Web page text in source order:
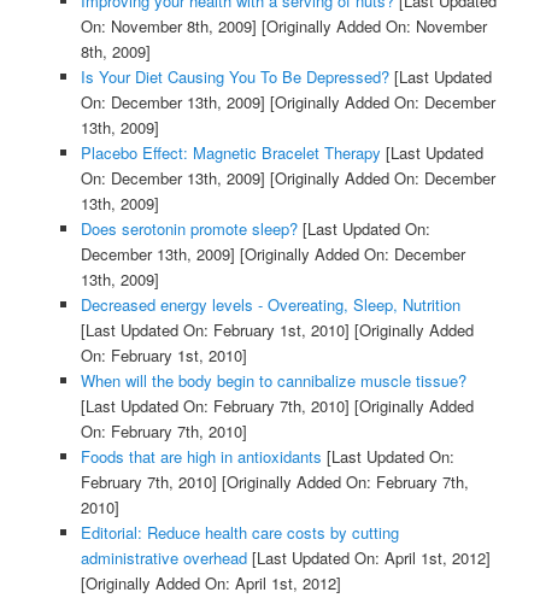
On: November 8th, 2009] [Originally Added On: November
8th, 2009]
Is Your Diet Causing You To Be Depressed?[Last Updated
On: December 13th, 2009] [Originally Added On: December
13th, 2009]
Placebo Effect: Magnetic Bracelet Therapy [Last Updated
On: December 13th, 2009] [Originally Added On: December
13th, 2009]
Does serotonin promote sleep?[Last Updated On:
December 13th, 2009] [Originally Added On: December
13th, 2009]
Decreased energy levels - Overeating, Sleep, Nutrition
[Last Updated On: February 1st, 2010] [Originally Added
On: February 1st, 2010]
When will the body begin to cannibalize muscle tissue?
[Last Updated On: February 7th, 2010] [Originally Added
On: February 7th, 2010]
Foods that are high in antioxidants [Last Updated On:
February 7th, 2010] [Originally Added On: February 7th,
2010]
Editorial: Reduce health care costs by cutting
administrative overhead[Last Updated On: April 1st, 2012]
[Originally Added On: April 1st, 2012]